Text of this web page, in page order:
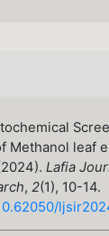
Methanol leaf
Lafia
, 2(1), 10-14.